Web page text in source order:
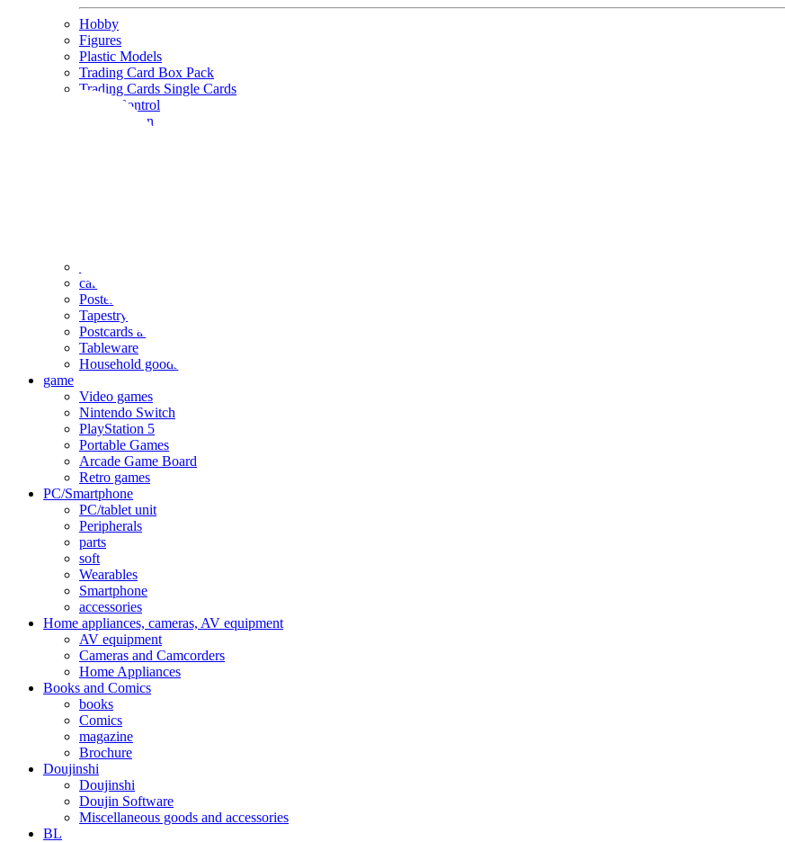
Hobby
Figures
Plastic Models
Trading Card Box Pack
Trading Cards Single Cards
Radio Control
Goods and Fashion
calendar
Poster
Tapestry
Postcards and colored paper
Tableware
Household goods
game
Video games
Nintendo Switch
PlayStation 5
Portable Games
Arcade Game Board
Retro games
PC/Smartphone
PC/tablet unit
Peripherals
parts
soft
Wearables
Smartphone
accessories
Home appliances, cameras, AV equipment
AV equipment
Cameras and Camcorders
Home Appliances
Books and Comics
books
Comics
magazine
Brochure
Doujinshi
Doujinshi
Doujin Software
Miscellaneous goods and accessories
BL